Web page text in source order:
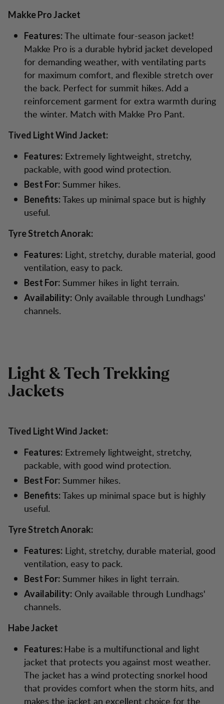
Makke Pro Jacket
Features:The ultimate four-season jacket!
Makke Pro is a durable hybrid jacket developed
for demanding weather, with ventilating parts
for maximum comfort, and flexible stretch over
the back. Perfect for summit hikes. Add a
reinforcement garment for extra warmth during
the winter. Match with Makke Pro Pant.
Tived Light Wind Jacket:
Features: Extremely lightweight, stretchy,
packable, with good wind protection.
Best For: Summer hikes.
Benefits:Takes up minimal space but is highly
useful.
Tyre Stretch Anorak:
Features: Light, stretchy, durable material, good
ventilation, easy to pack.
Best For: Summer hikes in light terrain.
Availability: Only available through Lundhags'
channels.
Light & Tech Trekking
Jackets
Tived Light Wind Jacket:
Features: Extremely lightweight, stretchy,
packable, with good wind protection.
Best For: Summer hikes.
Benefits:Takes up minimal space but is highly
useful.
Tyre Stretch Anorak:
Features: Light, stretchy, durable material, good
ventilation, easy to pack.
Best For: Summer hikes in light terrain.
Availability: Only available through Lundhags'
channels.
Habe Jacket
Features:Habe is a multifunctional and light
jacket that protects you against most weather.
The jacket has a wind protecting snorkel hood
that provides comfort when the storm hits, and
makes the jacket an excellent choice for the